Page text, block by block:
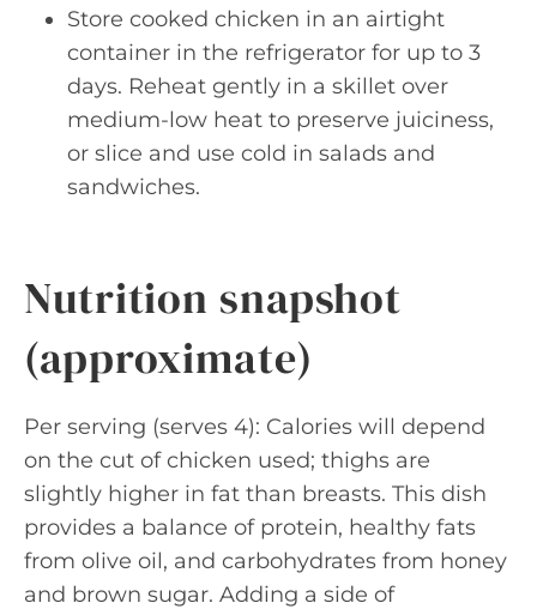
Store cooked chicken in an airtight
container in the refrigerator for up to 3
days. Reheat gently in a skillet over
medium-low heat to preserve juiciness,
or slice and use cold in salads and
sandwiches.
Nutrition snapshot
(approximate)
Per serving (serves 4): Calories will depend
on the cut of chicken used; thighs are
slightly higher in fat than breasts. This dish
provides a balance of protein, healthy fats
from olive oil, and carbohydrates from honey
and brown sugar. Adding a side of